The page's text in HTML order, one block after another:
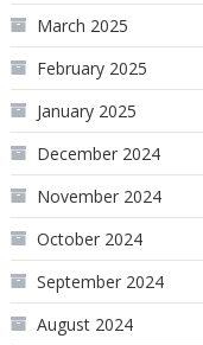
March 2025
February 2025
January 2025
December 2024
November 2024
October 2024
September 2024
August 2024